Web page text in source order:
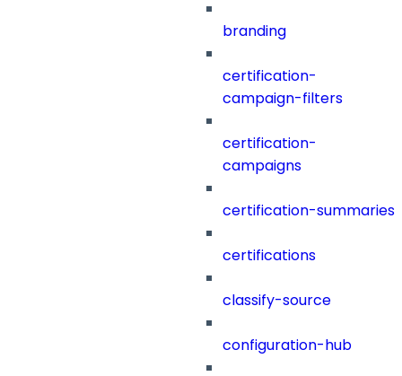
branding
certification-
campaign-filters
certification-
campaigns
certification-summaries
certifications
classify-source
configuration-hub